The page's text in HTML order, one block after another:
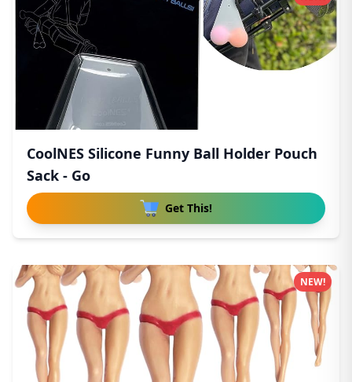
CoolNES Silicone Funny Ball Holder Pouch
Sack - Go
Get This!
NEW!